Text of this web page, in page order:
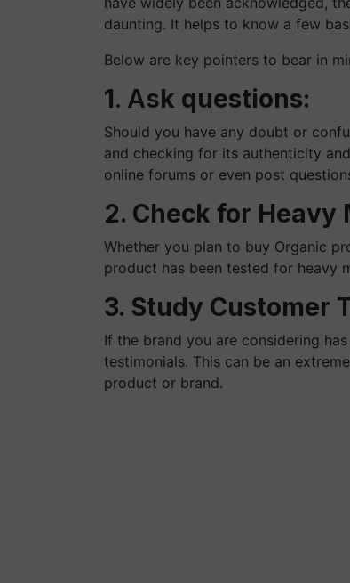
daunting. It helps to know a few
Below are key pointers to bear in
1. Ask questions:
Should you have any doubt or
and checking for its authenticity
online forums or even post
2. Check for Heavy
Whether you plan to buy Organic
product has been tested for heavy
3. Study Customer
If the brand you are considering
testimonials. This can be an
product or brand.